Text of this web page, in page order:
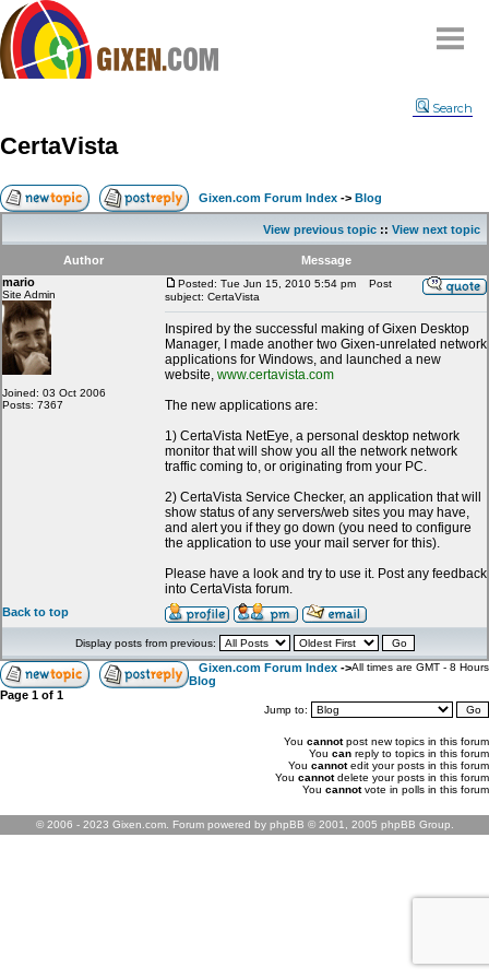
Compare
FAQ
Community
Terms
Contact
My Snipes
Search
CertaVista
Gixen.com Forum Index -> Blog
View previous topic :: View next topic
Author
Message
mario
Site Admin
Joined: 03 Oct 2006
Posts: 7367
Posted: Tue Jun 15, 2010 5:54 pm
Post
subject: CertaVista
Inspired by the successful making of Gixen Desktop
Manager, I made another two Gixen-unrelated network
applications for Windows, and launched a new
website, www.certavista.com
The new applications are:
1) CertaVista NetEye, a personal desktop network
monitor that will show you all the network network
traffic coming to, or originating from your PC.
2) CertaVista Service Checker, an application that will
show status of any servers/web sites you may have,
and alert you if they go down (you need to configure
the application to use your mail server for this).
Please have a look and try to use it. Post any feedback
into CertaVista forum.
Back to top
Display posts from previous:
Gixen.com Forum Index ->
Blog
All times are GMT - 8 Hours
Page 1 of 1
Jump to:
You cannotpost new topics in this forum
You can reply to topics in this forum
You cannotedit your posts in this forum
You cannotdelete your posts in this forum
You cannotvote in polls in this forum
© 2006 - 2023 Gixen.com. Forum powered by phpBB © 2001, 2005 phpBB Group.